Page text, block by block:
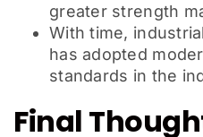
greater strength
With time,
has adopted
standards in the
Final